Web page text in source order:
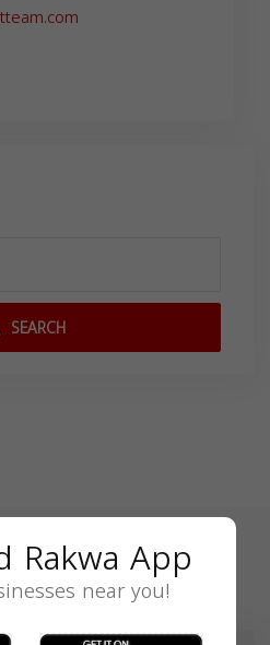
SEARCH
Rakwa App
near you!